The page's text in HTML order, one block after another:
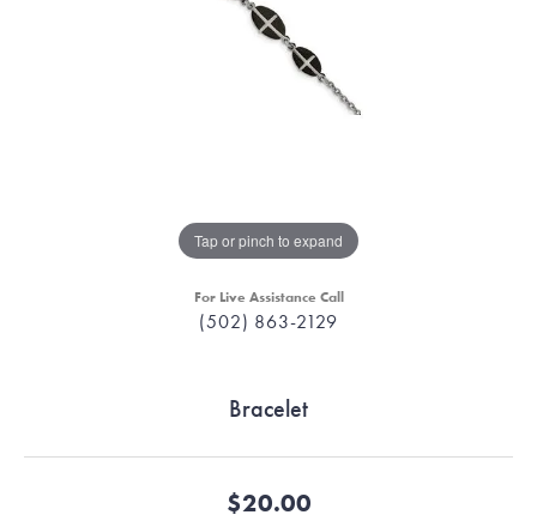
Tap or pinch to expand
For Live Assistance Call
(502) 863-2129
Bracelet
$20.00